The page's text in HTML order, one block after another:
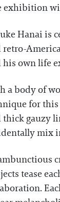
exhibition
Hanai is
retro-
his own life
a body of
for
thick gauzy
mix
tease